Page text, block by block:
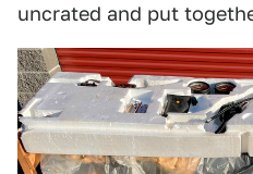
uncrated and put